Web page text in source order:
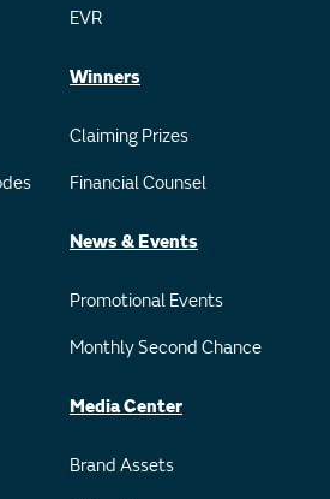
EVR
Winners
Claiming Prizes
Financial Counsel
News & Events
Promotional Events
Monthly Second Chance
Media Center
Brand Assets